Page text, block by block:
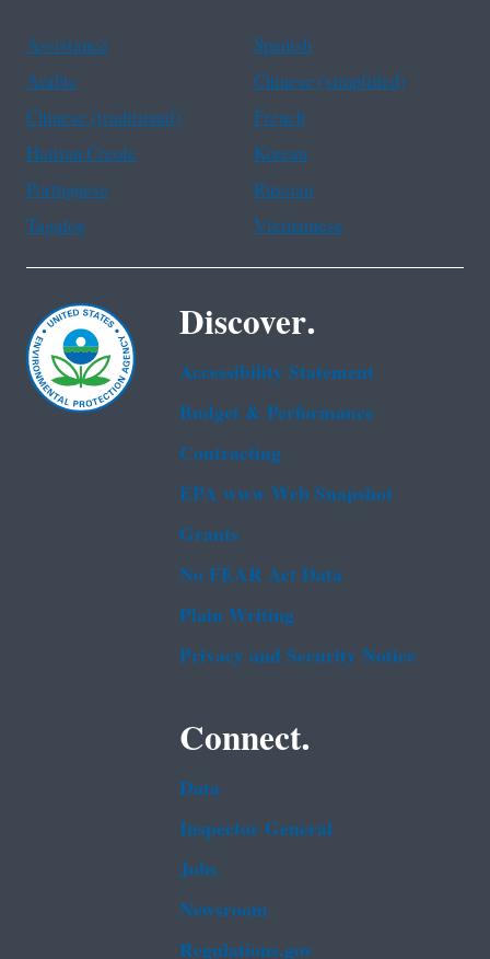
Assistance
Spanish
Arabic
Chinese (simplified)
Chinese (traditional)
French
Haitian Creole
Korean
Portuguese
Russian
Tagalog
Vietnamese
Discover.
Accessibility Statement
Budget & Performance
Contracting
EPA www Web Snapshot
Grants
No FEAR Act Data
Plain Writing
Privacy and Security Notice
Connect.
Data
Inspector General
Jobs
Newsroom
Regulations.gov